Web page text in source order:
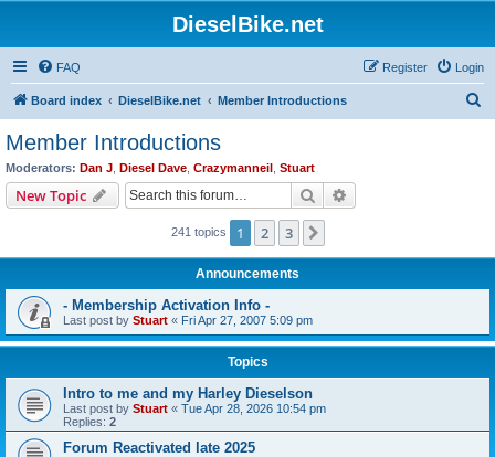
DieselBike.net
FAQ Login
Register
Board index DieselBike.net Member Introductions
Member Introductions
Moderators: Dan J Diesel Dave Crazymanneil Stuart
New Topic Search
241 topics 1 2 3
Announcements
- Membership Activation Info -
Last post by Stuart « Fri Apr 27, 2007 5:09 pm
Topics
Intro to me and my Harley Dieselson
Last post by Stuart « Tue Apr 28, 2026 10:54 pm
Replies: 2
Forum Reactivated late 2025